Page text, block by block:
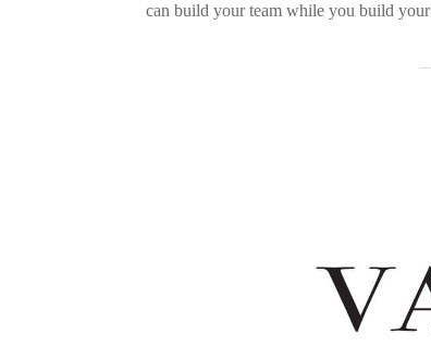
can build your team while you build